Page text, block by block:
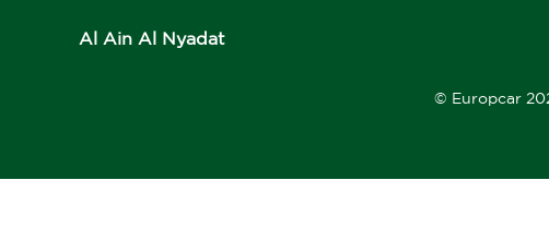
Al Ain Al Nyadat
© Europcar